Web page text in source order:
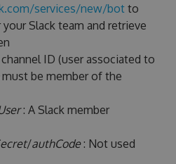
services/new/botto
Slack team and retrieve
ID (user associated to
be member of the
: A Slack member
/authCode: Not used